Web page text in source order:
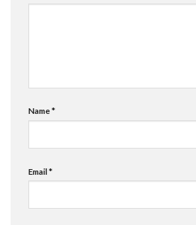
Name*
Email*